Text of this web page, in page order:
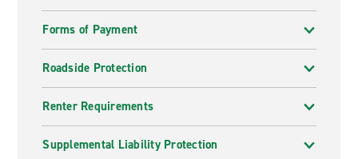
Forms of Payment
Roadside Protection
Renter Requirements
Supplemental Liability Protection